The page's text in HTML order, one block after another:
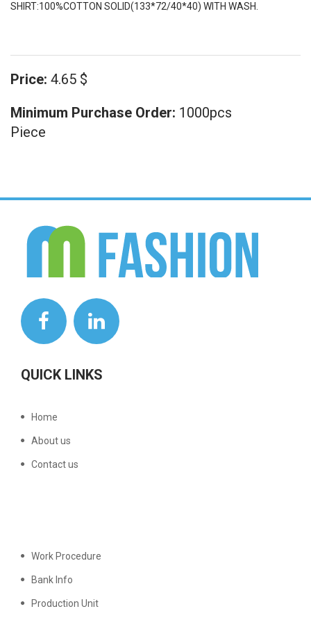
SHIRT:100%COTTON SOLID(133*72/40*40) WITH WASH.
Price: 4.65 $
Minimum Purchase Order: 1000pcs
Piece
QUICK LINKS
Home
About us
Contact us
Work Procedure
Bank Info
Production Unit